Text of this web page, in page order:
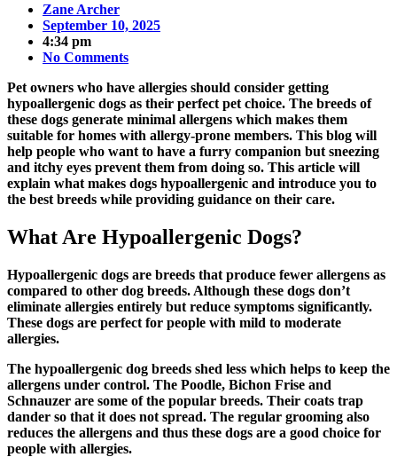
Zane Archer
September 10, 2025
4:34 pm
No Comments
Pet owners who have allergies should consider getting
hypoallergenic dogs as their perfect pet choice. The breeds of
these dogs generate minimal allergens which makes them
suitable for homes with allergy-prone members. This blog will
help people who want to have a furry companion but sneezing
and itchy eyes prevent them from doing so. This article will
explain what makes dogs hypoallergenic and introduce you to
the best breeds while providing guidance on their care.
What Are Hypoallergenic Dogs?
Hypoallergenic dogs are breeds that produce fewer allergens as
compared to other dog breeds. Although these dogs don’t
eliminate allergies entirely but reduce symptoms significantly.
These dogs are perfect for people with mild to moderate
allergies.
The hypoallergenic dog breeds shed less which helps to keep the
allergens under control. The Poodle, Bichon Frise and
Schnauzer are some of the popular breeds. Their coats trap
dander so that it does not spread. The regular grooming also
reduces the allergens and thus these dogs are a good choice for
people with allergies.